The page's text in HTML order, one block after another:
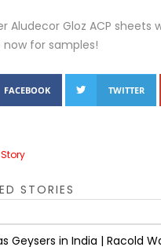
Aludecor Gloz ACP
now for samples!
FACEBOOK TWITTER
STORIES
Geysers in India | Racold